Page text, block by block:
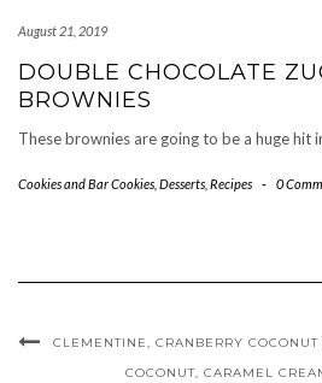
August 21, 2019
DOUBLE CHOCOLATE
BROWNIES
These brownies are going to be a huge hit
Cookies and Bar Cookies Desserts Recipes - 0
CLEMENTINE, CRANBERRY
COCONUT, CARAMEL